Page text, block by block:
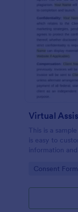
Virtual
This is a
is easy to
information
Go to
Consent